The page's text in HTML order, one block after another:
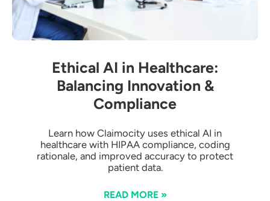
Ethical AI in Healthcare:
Balancing Innovation &
Compliance
Learn how Claimocity uses ethical AI in
healthcare with HIPAA compliance, coding
rationale, and improved accuracy to protect
patient data.
READ MORE »